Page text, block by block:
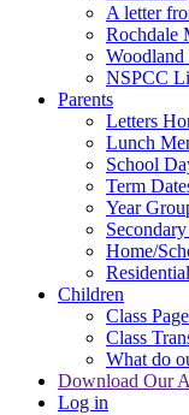
A letter
Rochdale
Woodland
NSPCC
Parents
Letters
Lunch
School
Term
Year
Home/
Children
Class
Class
What do
Download Our
Log in